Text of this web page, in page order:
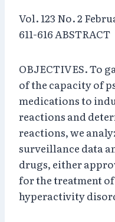
Vol. 123 No. 2
611-616 ABSTRACT
OBJECTIVES. To
of the capacity of
medications to
reactions and
reactions, we
surveillance data
drugs, either
for the treatment
hyperactivity